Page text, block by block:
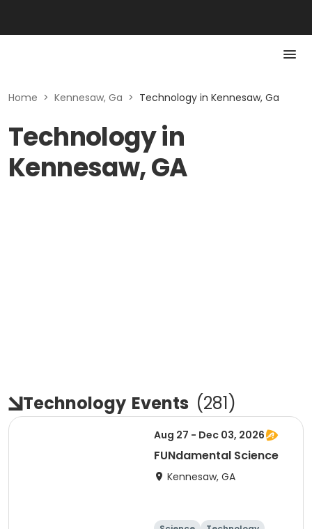
Home > Kennesaw, Ga > Technology in Kennesaw, Ga
Technology in
Kennesaw, GA
Technology Events (281)
Aug 27 - Dec 03, 2026
FUNdamental Science
Kennesaw, GA